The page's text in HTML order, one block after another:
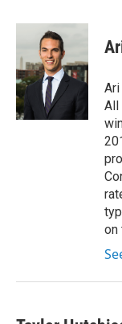
c
b
o
o
k
i
t
t
e
r
n
d
I
n
All
on